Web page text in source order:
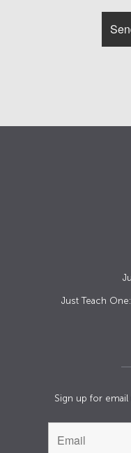
Just Teach
Sign up for